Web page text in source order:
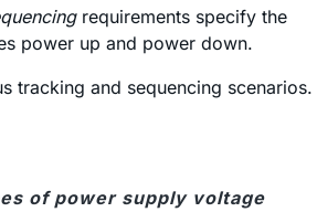
requirements specify the
power up and power down.
tracking and sequencing scenarios.
of power supply voltage